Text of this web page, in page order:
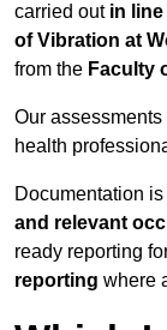
carried out in
of Vibration at
from the Faculty
Our
health
Documentation
and relevant
ready reporting
reporting where